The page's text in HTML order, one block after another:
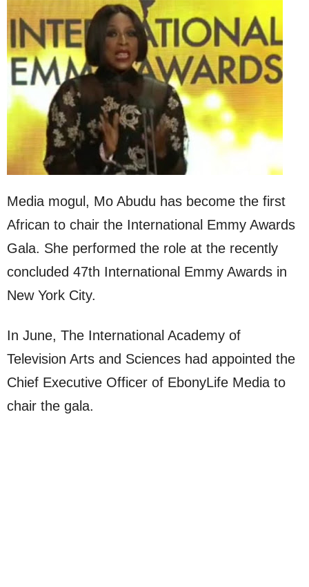
Media mogul, Mo Abudu has become the first
African to chair the International Emmy Awards
Gala. She performed the role at the recently
concluded 47th International Emmy Awards in
New York City.
In June, The International Academy of
Television Arts and Sciences had appointed the
Chief Executive Officer of EbonyLife Media to
chair the gala.